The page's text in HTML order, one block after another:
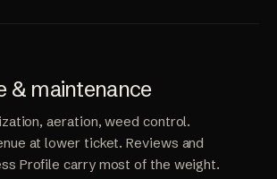
& maintenance
aeration, weed control.
at lower ticket. Reviews and
Profile carry most of the weight.